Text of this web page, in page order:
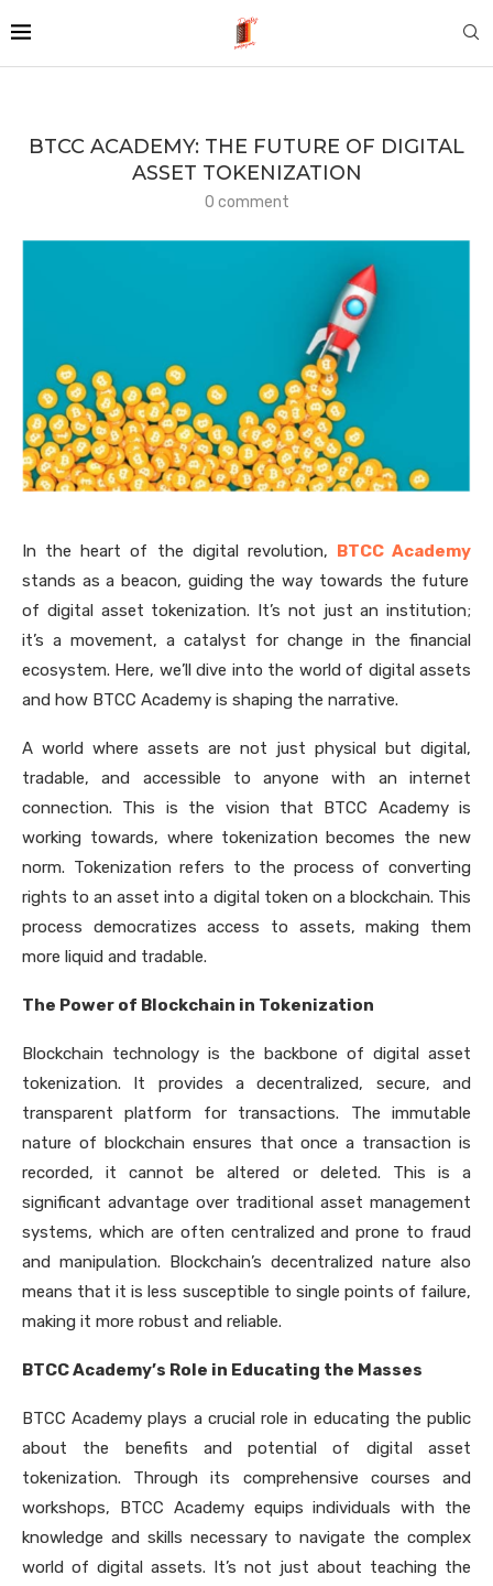
BTCC ACADEMY: THE FUTURE OF DIGITAL
ASSET TOKENIZATION
0 comment
In the heart of the digital revolution,
BTCC Academy
stands as a beacon, guiding the way towards the future
of digital asset tokenization. It’s not just an institution;
it’s a movement, a catalyst for change in the financial
ecosystem. Here, we’ll dive into the world of digital assets
and how BTCC Academy is shaping the narrative.
A world where assets are not just physical but digital,
tradable, and accessible to anyone with an internet
connection. This is the vision that BTCC Academy is
working towards, where tokenization becomes the new
norm. Tokenization refers to the process of converting
rights to an asset into a digital token on a blockchain. This
process democratizes access to assets, making them
more liquid and tradable.
The Power of Blockchain in Tokenization
Blockchain technology is the backbone of digital asset
tokenization. It provides a decentralized, secure, and
transparent platform for transactions. The immutable
nature of blockchain ensures that once a transaction is
recorded, it cannot be altered or deleted. This is a
significant advantage over traditional asset management
systems, which are often centralized and prone to fraud
and manipulation. Blockchain’s decentralized nature also
means that it is less susceptible to single points of failure,
making it more robust and reliable.
BTCC Academy’s Role in Educating the Masses
BTCC Academy plays a crucial role in educating the public
about the benefits and potential of digital asset
tokenization. Through its comprehensive courses and
workshops, BTCC Academy equips individuals with the
knowledge and skills necessary to navigate the complex
world of digital assets. It’s not just about teaching the